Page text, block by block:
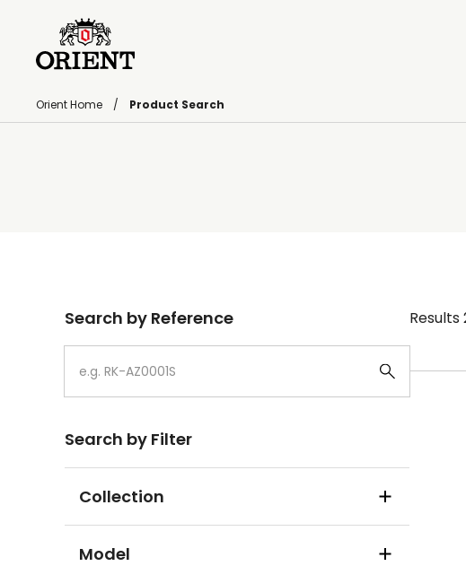
Orient Home Product Search
Search by Reference
Search by Filter
Collection
Model
Results